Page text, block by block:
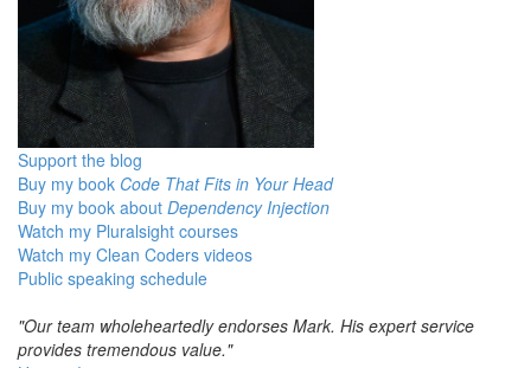
Support the blog
Buy my book Code That Fits in Your Head
Buy my book about Dependency Injection
Watch my Pluralsight courses
Watch my Clean Coders videos
Public speaking schedule
"Our team wholeheartedly endorses Mark. His expert service
provides tremendous value."